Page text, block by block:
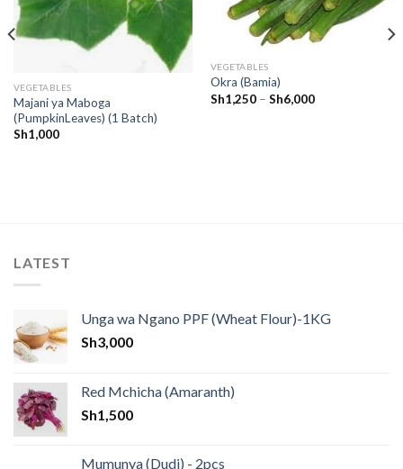
VEGETABLES
Majani ya Maboga
(PumpkinLeaves) (1 Batch)
Sh1,000
VEGETABLES
Okra (Bamia)
Sh1,250– Sh6,000
LATEST
Unga wa Ngano PPF (Wheat Flour)-1KG
Sh3,000
Red Mchicha (Amaranth)
Sh1,500
Mumunya (Dudi) - 2pcs